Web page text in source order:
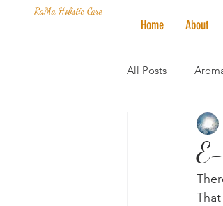
RaMa Holistic Care
Home About
All Posts
Mantra of the
Honoring The